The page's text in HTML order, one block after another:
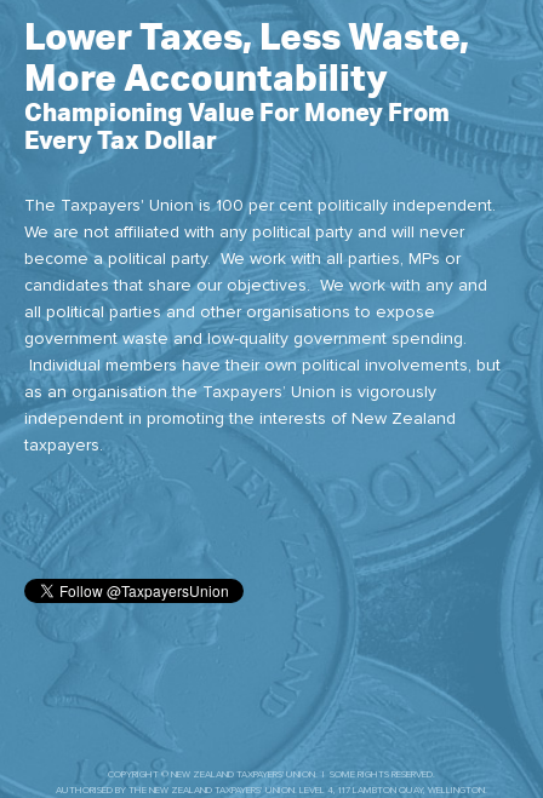
Lower Taxes, Less Waste,
More Accountability
Championing Value For Money From
Every Tax Dollar
The Taxpayers' Union is 100 per cent politically independent.
We are not affiliated with any political party and will never
become a political party. We work with all parties, MPs or
candidates that share our objectives. We work with any and
all political parties and other organisations to expose
government waste and low-quality government spending.
Individual members have their own political involvements, but
as an organisation the Taxpayers’ Union is vigorously
independent in promoting the interests of New Zealand
taxpayers.
COPYRIGHT © NEW ZEALAND TAXPAYERS' UNION. | SOME RIGHTS RESERVED.
AUTHORISED BY THE NEW ZEALAND TAXPAYERS’ UNION. LEVEL 4, 117 LAMBTON QUAY, WELLINGTON.